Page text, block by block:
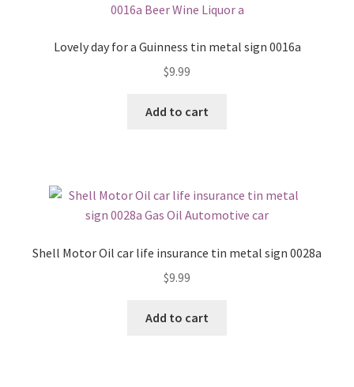
Lovely day for a Guinness tin metal sign 0016a
$9.99
Add to cart
Shell Motor Oil car life insurance tin metal sign 0028a
$9.99
Add to cart